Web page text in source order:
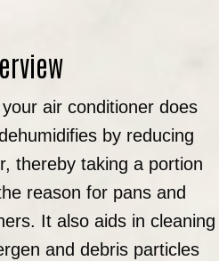
air conditioner does
by reducing
thereby taking a portion
reason for pans and
It also aids in cleaning
and debris particles